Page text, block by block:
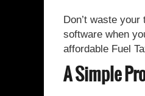
Don’t waste
software when
affordable Fuel
A Simple